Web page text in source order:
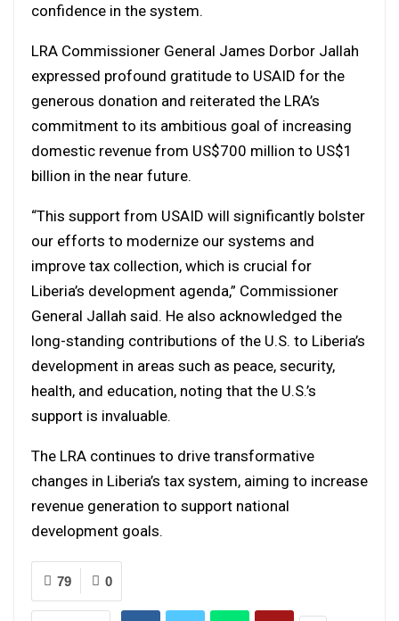
confidence in the system.
LRA Commissioner General James Dorbor Jallah
expressed profound gratitude to USAID for the
generous donation and reiterated the LRA’s
commitment to its ambitious goal of increasing
domestic revenue from US$700 million to US$1
billion in the near future.
“This support from USAID will significantly bolster
our efforts to modernize our systems and
improve tax collection, which is crucial for
Liberia’s development agenda,” Commissioner
General Jallah said. He also acknowledged the
long-standing contributions of the U.S. to Liberia’s
development in areas such as peace, security,
health, and education, noting that the U.S.’s
support is invaluable.
The LRA continues to drive transformative
changes in Liberia’s tax system, aiming to increase
revenue generation to support national
development goals.
0
79